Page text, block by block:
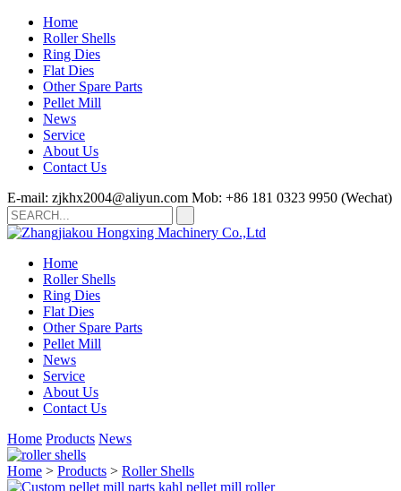
Home
Roller Shells
Ring Dies
Flat Dies
Other Spare Parts
Pellet Mill
News
Service
About Us
Contact Us
E-mail: zjkhx2004@aliyun.com Mob: +86 181 0323 9950 (Wechat)
Home
Roller Shells
Ring Dies
Flat Dies
Other Spare Parts
Pellet Mill
News
Service
About Us
Contact Us
Home Products News
Home > Products > Roller Shells